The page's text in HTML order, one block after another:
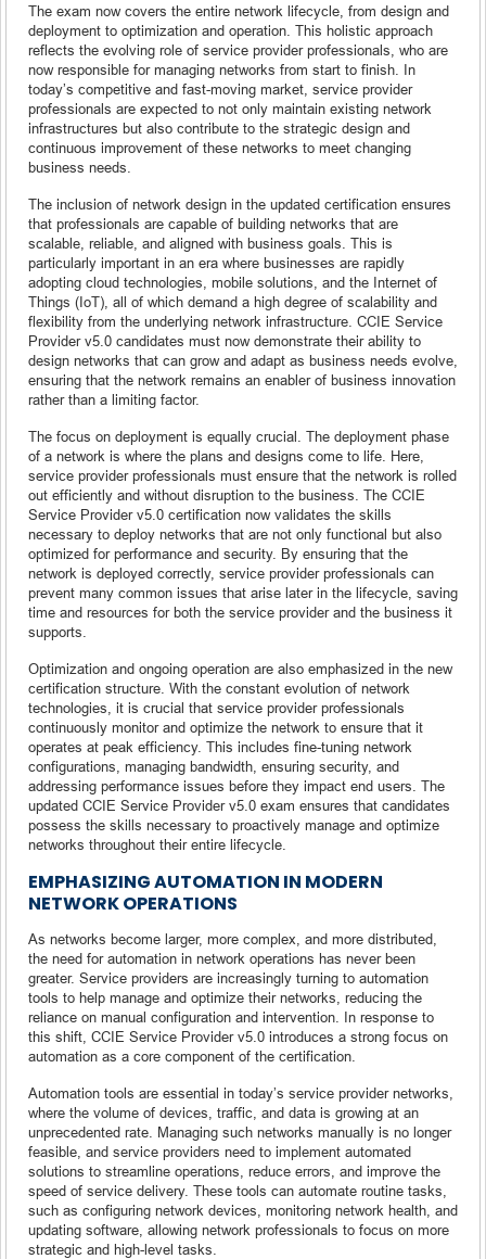
The exam now covers the entire network lifecycle, from design and
deployment to optimization and operation. This holistic approach
reflects the evolving role of service provider professionals, who are
now responsible for managing networks from start to finish. In
today’s competitive and fast-moving market, service provider
professionals are expected to not only maintain existing network
infrastructures but also contribute to the strategic design and
continuous improvement of these networks to meet changing
business needs.
The inclusion of network design in the updated certification ensures
that professionals are capable of building networks that are
scalable, reliable, and aligned with business goals. This is
particularly important in an era where businesses are rapidly
adopting cloud technologies, mobile solutions, and the Internet of
Things (IoT), all of which demand a high degree of scalability and
flexibility from the underlying network infrastructure. CCIE Service
Provider v5.0 candidates must now demonstrate their ability to
design networks that can grow and adapt as business needs evolve,
ensuring that the network remains an enabler of business innovation
rather than a limiting factor.
The focus on deployment is equally crucial. The deployment phase
of a network is where the plans and designs come to life. Here,
service provider professionals must ensure that the network is rolled
out efficiently and without disruption to the business. The CCIE
Service Provider v5.0 certification now validates the skills
necessary to deploy networks that are not only functional but also
optimized for performance and security. By ensuring that the
network is deployed correctly, service provider professionals can
prevent many common issues that arise later in the lifecycle, saving
time and resources for both the service provider and the business it
supports.
Optimization and ongoing operation are also emphasized in the new
certification structure. With the constant evolution of network
technologies, it is crucial that service provider professionals
continuously monitor and optimize the network to ensure that it
operates at peak efficiency. This includes fine-tuning network
configurations, managing bandwidth, ensuring security, and
addressing performance issues before they impact end users. The
updated CCIE Service Provider v5.0 exam ensures that candidates
possess the skills necessary to proactively manage and optimize
networks throughout their entire lifecycle.
EMPHASIZING AUTOMATION IN MODERN
NETWORK OPERATIONS
As networks become larger, more complex, and more distributed,
the need for automation in network operations has never been
greater. Service providers are increasingly turning to automation
tools to help manage and optimize their networks, reducing the
reliance on manual configuration and intervention. In response to
this shift, CCIE Service Provider v5.0 introduces a strong focus on
automation as a core component of the certification.
Automation tools are essential in today’s service provider networks,
where the volume of devices, traffic, and data is growing at an
unprecedented rate. Managing such networks manually is no longer
feasible, and service providers need to implement automated
solutions to streamline operations, reduce errors, and improve the
speed of service delivery. These tools can automate routine tasks,
such as configuring network devices, monitoring network health, and
updating software, allowing network professionals to focus on more
strategic and high-level tasks.